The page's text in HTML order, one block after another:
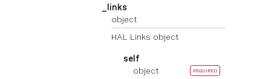
_links
object
HAL Links object
self
object
REQUIRED